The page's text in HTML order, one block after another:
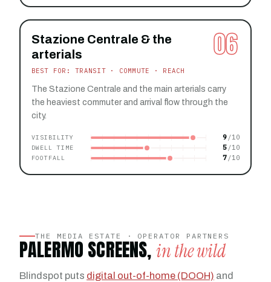
06
Stazione Centrale & the
arterials
BEST FOR: TRANSIT · COMMUTE · REACH
The Stazione Centrale and the main arterials carry
the heaviest commuter and arrival flow through the
city.
VISIBILITY 9
DWELL TIME 5
FOOTFALL 7
THE MEDIA ESTATE · OPERATOR PARTNERS
PALERMO SCREENS, in the wild
Blindspot puts digital out-of-home (DOOH) and